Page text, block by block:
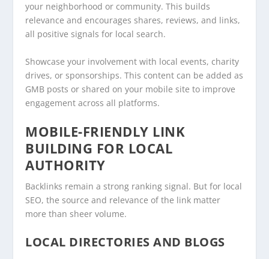
your neighborhood or community. This builds
relevance and encourages shares, reviews, and links,
all positive signals for local search.
Showcase your involvement with local events, charity
drives, or sponsorships. This content can be added as
GMB posts or shared on your mobile site to improve
engagement across all platforms.
MOBILE-FRIENDLY LINK
BUILDING FOR LOCAL
AUTHORITY
Backlinks remain a strong ranking signal. But for local
SEO, the source and relevance of the link matter
more than sheer volume.
LOCAL DIRECTORIES AND BLOGS